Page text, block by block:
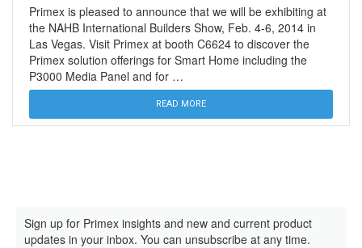
Primex is pleased to announce that we will be exhibiting at
the NAHB International Builders Show, Feb. 4-6, 2014 in
Las Vegas. Visit Primex at booth C6624 to discover the
Primex solution offerings for Smart Home including the
P3000 Media Panel and for …
READ MORE
Sign up for Primex insights and new and current product
updates in your inbox. You can unsubscribe at any time.